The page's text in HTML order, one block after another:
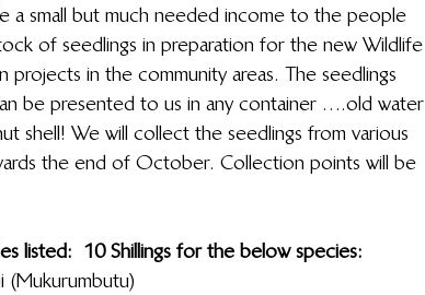
a small but much needed income to the people
of seedlings in preparation for the new Wildlife
in the community areas. The seedlings
be presented to us in any container ….old water
shell! We will collect the seedlings from various
the end of October. Collection points will be
10 Shillings for the below species:
Melia volkensii (Mukurumbutu)